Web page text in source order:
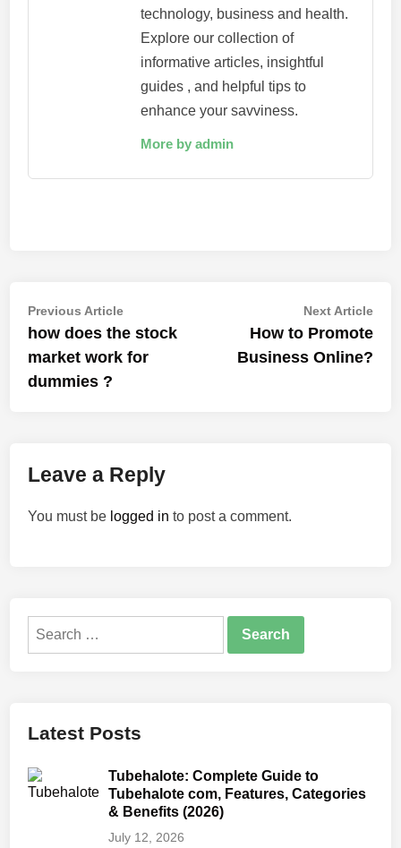
technology, business and health.
Explore our collection of
informative articles, insightful
guides , and helpful tips to
enhance your savviness.
More by admin
Post
navigation
Previous ArticlePrevious
article:
how does the stock
market work for
dummies ?
Next ArticleNext
How to Promote
Business Online?
Leave a Reply
You must be logged in to post a comment.
Search
Latest Posts
Tubehalote: Complete Guide to
Tubehalote com, Features, Categories
& Benefits (2026)
July 12, 2026